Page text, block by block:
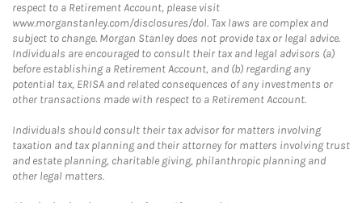
respect to a Retirement Account, please visit
www.morganstanley.com/disclosures/dol. Tax laws are complex and
subject to change. Morgan Stanley does not provide tax or legal advice.
Individuals are encouraged to consult their tax and legal advisors (a)
before establishing a Retirement Account, and (b) regarding any
potential tax, ERISA and related consequences of any investments or
other transactions made with respect to a Retirement Account.
Individuals should consult their tax advisor for matters involving
taxation and tax planning and their attorney for matters involving trust
and estate planning, charitable giving, philanthropic planning and
other legal matters.